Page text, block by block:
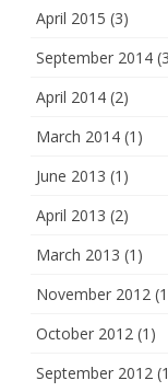
April 2015 (3)
September 2014
April 2014 (2)
March 2014 (1)
June 2013 (1)
April 2013 (2)
March 2013 (1)
November 2012
October 2012 (1)
September 2012